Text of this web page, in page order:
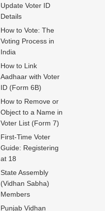
Update Voter ID
Details
How to Vote: The
Voting Process in
India
How to Link
Aadhaar with Voter
ID (Form 6B)
How to Remove or
Object to a Name in
Voter List (Form 7)
First-Time Voter
Guide: Registering
at 18
State Assembly
(Vidhan Sabha)
Members
Punjab Vidhan